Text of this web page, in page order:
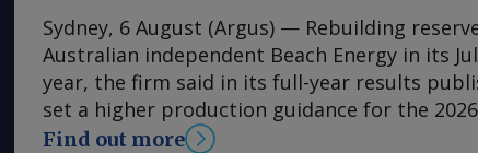
Sydney, 6 August (Argus) — Rebuilding
Australian independent Beach Energy in its
year, the firm said in its full-year results
set a higher production guidance for the
forecasting 19.5mn-23mn bl of oil equivalent
Find out more